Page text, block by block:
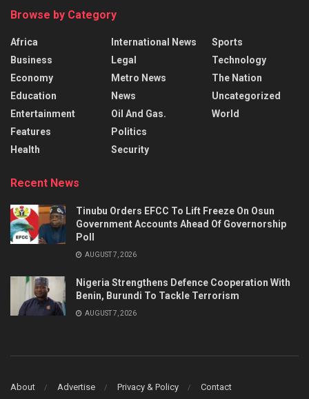
Browse by Category
Africa
Business
Economy
Education
Entertainment
Features
Health
International News
Legal
Metro News
News
Oil And Gas.
Politics
Security
Sports
Technology
The Nation
Uncategorized
World
Recent News
Tinubu Orders EFCC To Lift Freeze On Osun
Government Accounts Ahead Of Governorship
Poll
AUGUST 7, 2026
Nigeria Strengthens Defence Cooperation With
Benin, Burundi To Tackle Terrorism
AUGUST 7, 2026
About Advertise Privacy & Policy Contact